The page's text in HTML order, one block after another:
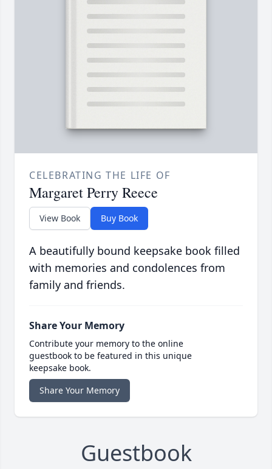
CELEBRATING THE LIFE OF
Margaret Perry Reece
View Book Buy Book
A beautifully bound keepsake book filled
with memories and condolences from
family and friends.
Share Your Memory
Contribute your memory to the online
guestbook to be featured in this unique
keepsake book.
Share Your Memory
Guestbook